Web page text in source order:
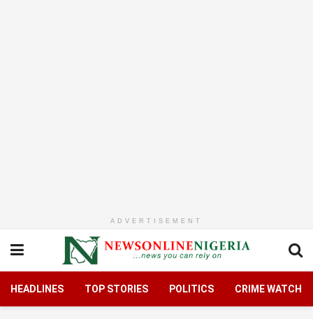
ADVERTISEMENT
HEADLINES TOP STORIES POLITICS CRIME WATCH